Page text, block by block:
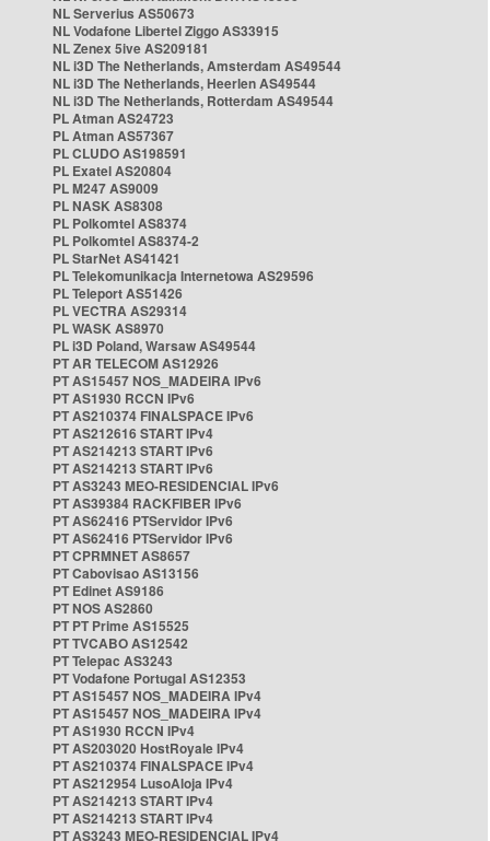
NL Serverius AS50673
NL Vodafone Libertel Ziggo AS33915
NL Zenex 5ive AS209181
NL i3D The Netherlands, Amsterdam AS49544
NL i3D The Netherlands, Heerlen AS49544
NL i3D The Netherlands, Rotterdam AS49544
PL Atman AS24723
PL Atman AS57367
PL CLUDO AS198591
PL Exatel AS20804
PL M247 AS9009
PL NASK AS8308
PL Polkomtel AS8374
PL Polkomtel AS8374-2
PL StarNet AS41421
PL Telekomunikacja Internetowa AS29596
PL Teleport AS51426
PL VECTRA AS29314
PL WASK AS8970
PL i3D Poland, Warsaw AS49544
PT AR TELECOM AS12926
PT AS15457 NOS_MADEIRA IPv6
PT AS1930 RCCN IPv6
PT AS210374 FINALSPACE IPv6
PT AS212616 START IPv4
PT AS214213 START IPv6
PT AS214213 START IPv6
PT AS3243 MEO-RESIDENCIAL IPv6
PT AS39384 RACKFIBER IPv6
PT AS62416 PTServidor IPv6
PT AS62416 PTServidor IPv6
PT CPRMNET AS8657
PT Cabovisao AS13156
PT Edinet AS9186
PT NOS AS2860
PT PT Prime AS15525
PT TVCABO AS12542
PT Telepac AS3243
PT Vodafone Portugal AS12353
PT AS15457 NOS_MADEIRA IPv4
PT AS15457 NOS_MADEIRA IPv4
PT AS1930 RCCN IPv4
PT AS203020 HostRoyale IPv4
PT AS210374 FINALSPACE IPv4
PT AS212954 LusoAloja IPv4
PT AS214213 START IPv4
PT AS214213 START IPv4
PT AS3243 MEO-RESIDENCIAL IPv4